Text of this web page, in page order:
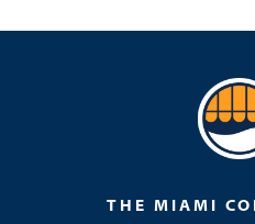
THE MIAMI